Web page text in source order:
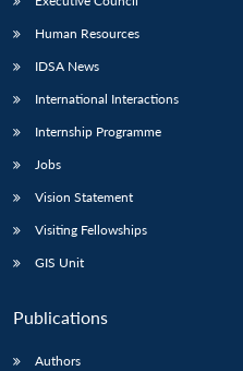
Human Resources
IDSA News
International Interactions
Internship Programme
Jobs
Vision Statement
Visiting Fellowships
GIS Unit
Publications
Authors